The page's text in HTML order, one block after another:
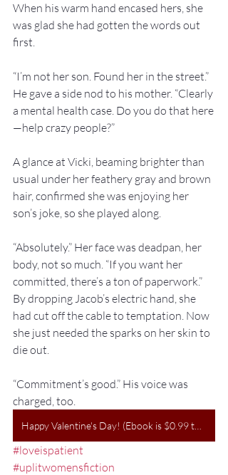
When his warm hand encased hers, she
was glad she had gotten the words out
first.
“I’m not her son. Found her in the street.”
He gave a side nod to his mother. “Clearly
a mental health case. Do you do that here
—help crazy people?”
A glance at Vicki, beaming brighter than
usual under her feathery gray and brown
hair, confirmed she was enjoying her
son’s joke, so she played along.
“Absolutely.” Her face was deadpan, her
body, not so much. “If you want her
committed, there’s a ton of paperwork.”
By dropping Jacob’s electric hand, she
had cut off the cable to temptation. Now
she just needed the sparks on her skin to
die out.
“Commitment’s good.” His voice was
charged, too.
#loveispatient
#uplitwomensfiction